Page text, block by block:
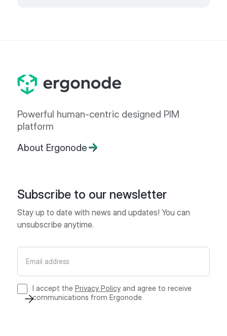
Powerful human-centric designed PIM
platform
About Ergonode
Subscribe to our newsletter
Stay up to date with news and updates! You can
unsubscribe anytime.
I accept the Privacy Policyand agree to receive
communications from Ergonode.